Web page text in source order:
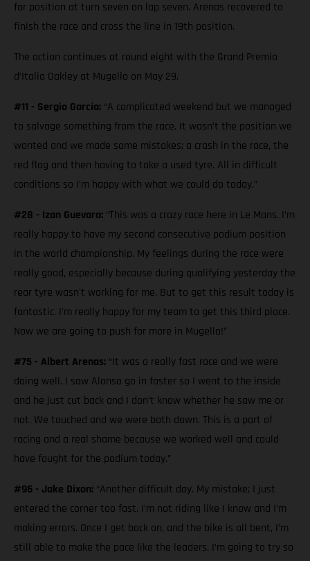
for position at turn seven on lap seven. Arenas recovered to
finish the race and cross the line in 19th position.
The action continues at round eight with the Grand Premio
d’Italia Oakley at Mugello on May 29.
#11 - Sergio García: “A complicated weekend but we managed
to salvage something from the race. It wasn’t the position we
wanted and we made some mistakes; a crash in the race, the
red flag and then having to take a used tyre. All in difficult
conditions so I’m happy with what we could do today.”
#28 - Izan Guevara: “This was a crazy race here in Le Mans. I’m
really happy to have my second consecutive podium position
in the world championship. My feelings during the race were
really good, especially because during qualifying yesterday the
rear tyre wasn't working for me. But to get this result today is
fantastic. I’m really happy for my team to get this third place.
Now we are going to push for more in Mugello!”
#75 - Albert Arenas: “It was a really fast race and we were
doing well. I saw Alonso go in faster so I went to the inside
and he just cut back and I don’t know whether he saw me or
not. We touched and we were both down. This is a part of
racing and a real shame because we worked well and could
have fought for the podium today.”
#96 - Jake Dixon: “Another difficult day. My mistake; I just
entered the corner too fast. I’m not riding like I know and I’m
making errors. Once I get back on, and the bike is all bent, I’m
still able to make the pace like the leaders. I’m going to try so